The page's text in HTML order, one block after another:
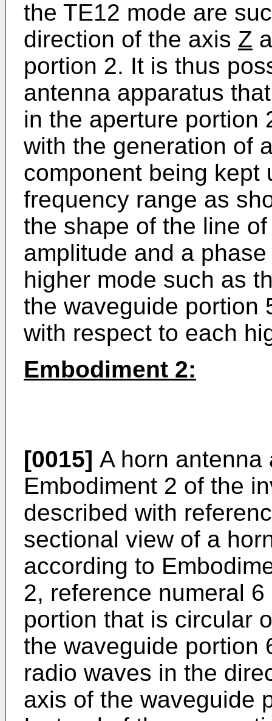
the TE12 mode are
direction of the axis Z
portion 2. It is thus
antenna apparatus
in the aperture portion
with the generation of
component being kept
frequency range as
the shape of the line
amplitude and a
higher mode such as
the waveguide portion
with respect to each
Embodiment 2:
[0015] A horn
Embodiment 2 of the
described with
sectional view of a
according to
2, reference numeral
portion that is circular
the waveguide portion
radio waves in the
axis of the waveguide